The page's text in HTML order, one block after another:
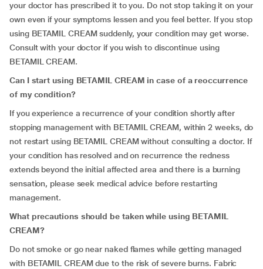
your doctor has prescribed it to you. Do not stop taking it on your
own even if your symptoms lessen and you feel better. If you stop
using BETAMIL CREAM suddenly, your condition may get worse.
Consult with your doctor if you wish to discontinue using
BETAMIL CREAM.
Can I start using BETAMIL CREAM in case of a reoccurrence
of my condition?
If you experience a recurrence of your condition shortly after
stopping management with BETAMIL CREAM, within 2 weeks, do
not restart using BETAMIL CREAM without consulting a doctor. If
your condition has resolved and on recurrence the redness
extends beyond the initial affected area and there is a burning
sensation, please seek medical advice before restarting
management.
What precautions should be taken while using BETAMIL
CREAM?
Do not smoke or go near naked flames while getting managed
with BETAMIL CREAM due to the risk of severe burns. Fabric